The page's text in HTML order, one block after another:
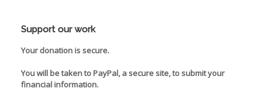
Support our work
Your donation is secure.
You will be taken to PayPal, a secure site, to submit your
financial information.